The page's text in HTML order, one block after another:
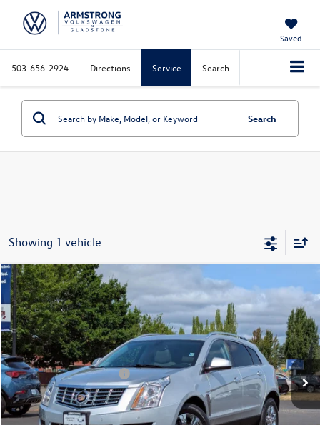
Saved
503-656-2924 Directions Service Search
Search
Showing 1 vehicle
2014Cadillac SRXLuxury Collection
VIN:3GYFNEE34ES664064Stock:S56097B Model: 6NL26
96,744 mi Ext. Int.
$9,999
selling price
Less
KBB Retail Price:
$10,160
EVR + Documentation Fee
+$200
Click To Call
Compare Vehicle